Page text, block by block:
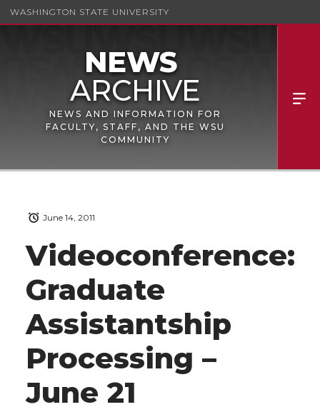
WASHINGTON STATE UNIVERSITY
NEWS AND INFORMATION FOR
FACULTY, STAFF, AND THE WSU
COMMUNITY
Videoconference:
Graduate
Assistantship
Processing –
June 21
June 14, 2011